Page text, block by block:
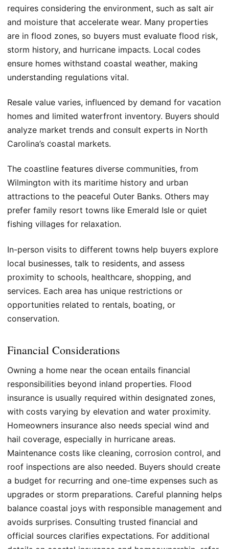
requires considering the environment, such as salt air
and moisture that accelerate wear. Many properties
are in flood zones, so buyers must evaluate flood risk,
storm history, and hurricane impacts. Local codes
ensure homes withstand coastal weather, making
understanding regulations vital.
Resale value varies, influenced by demand for vacation
homes and limited waterfront inventory. Buyers should
analyze market trends and consult experts in North
Carolina’s coastal markets.
The coastline features diverse communities, from
Wilmington with its maritime history and urban
attractions to the peaceful Outer Banks. Others may
prefer family resort towns like Emerald Isle or quiet
fishing villages for relaxation.
In-person visits to different towns help buyers explore
local businesses, talk to residents, and assess
proximity to schools, healthcare, shopping, and
services. Each area has unique restrictions or
opportunities related to rentals, boating, or
conservation.
Financial Considerations
Owning a home near the ocean entails financial
responsibilities beyond inland properties. Flood
insurance is usually required within designated zones,
with costs varying by elevation and water proximity.
Homeowners insurance also needs special wind and
hail coverage, especially in hurricane areas.
Maintenance costs like cleaning, corrosion control, and
roof inspections are also needed. Buyers should create
a budget for recurring and one-time expenses such as
upgrades or storm preparations. Careful planning helps
balance coastal joys with responsible management and
avoids surprises. Consulting trusted financial and
official sources clarifies expectations. For additional